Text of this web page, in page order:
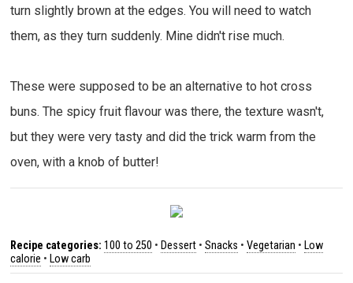
turn slightly brown at the edges. You will need to watch
them, as they turn suddenly. Mine didn't rise much.
These were supposed to be an alternative to hot cross
buns. The spicy fruit flavour was there, the texture wasn't,
but they were very tasty and did the trick warm from the
oven, with a knob of butter!
Recipe categories: 100 to 250 •Dessert •Snacks •Vegetarian •Low
calorie •Low carb